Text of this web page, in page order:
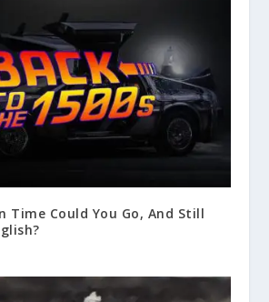
Time Could You Go, And Still